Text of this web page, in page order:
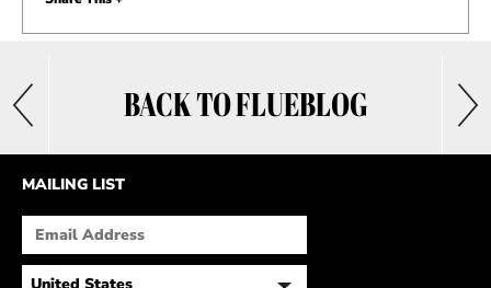
BACK TO FLUEBLOG
MAILING LIST